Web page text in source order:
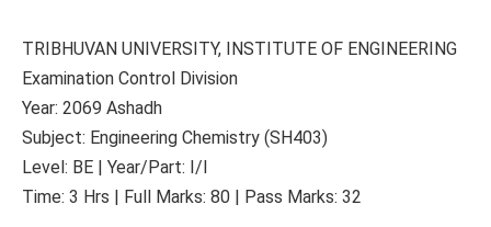
TRIBHUVAN UNIVERSITY, INSTITUTE OF ENGINEERING
Examination Control Division
Year: 2069 Ashadh
Subject: Engineering Chemistry (SH403)
Level: BE | Year/Part: I/I
Time: 3 Hrs | Full Marks: 80 | Pass Marks: 32